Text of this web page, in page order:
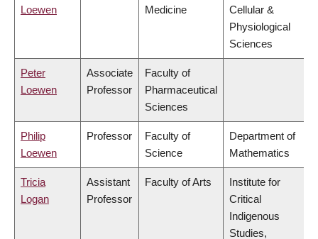
Loewen
Medicine
Cellular &
Physiological
Sciences
Peter
Loewen
Associate
Professor
Faculty of
Pharmaceutical
Sciences
Philip
Loewen
Professor
Faculty of
Science
Department of
Mathematics
Tricia
Logan
Assistant
Professor
Faculty of Arts
Institute for
Critical
Indigenous
Studies,